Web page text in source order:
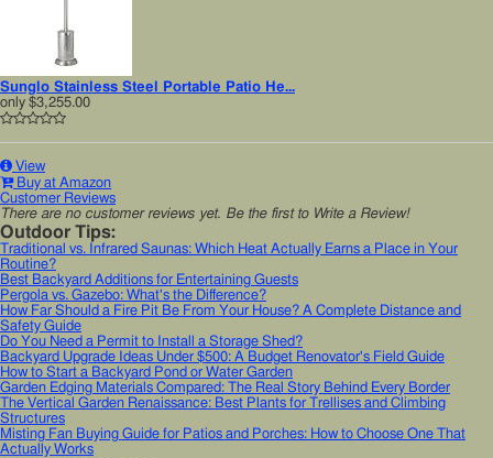
Sunglo Stainless Steel Portable Patio He...
only $3,255.00
View
Buy at Amazon
Customer Reviews
There are no customer reviews yet. Be the first to Write a Review!
Outdoor Tips:
Traditional vs. Infrared Saunas: Which Heat Actually Earns a Place in Your
Routine?
Best Backyard Additions for Entertaining Guests
Pergola vs. Gazebo: What's the Difference?
How Far Should a Fire Pit Be From Your House? A Complete Distance and
Safety Guide
Do You Need a Permit to Install a Storage Shed?
Backyard Upgrade Ideas Under $500: A Budget Renovator's Field Guide
How to Start a Backyard Pond or Water Garden
Garden Edging Materials Compared: The Real Story Behind Every Border
The Vertical Garden Renaissance: Best Plants for Trellises and Climbing
Structures
Misting Fan Buying Guide for Patios and Porches: How to Choose One That
Actually Works